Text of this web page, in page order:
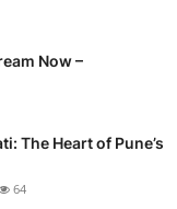
Now –
The Heart of Pune’s
64